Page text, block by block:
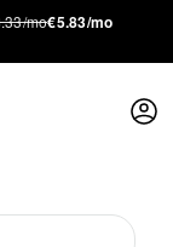
mo€5.83/mo